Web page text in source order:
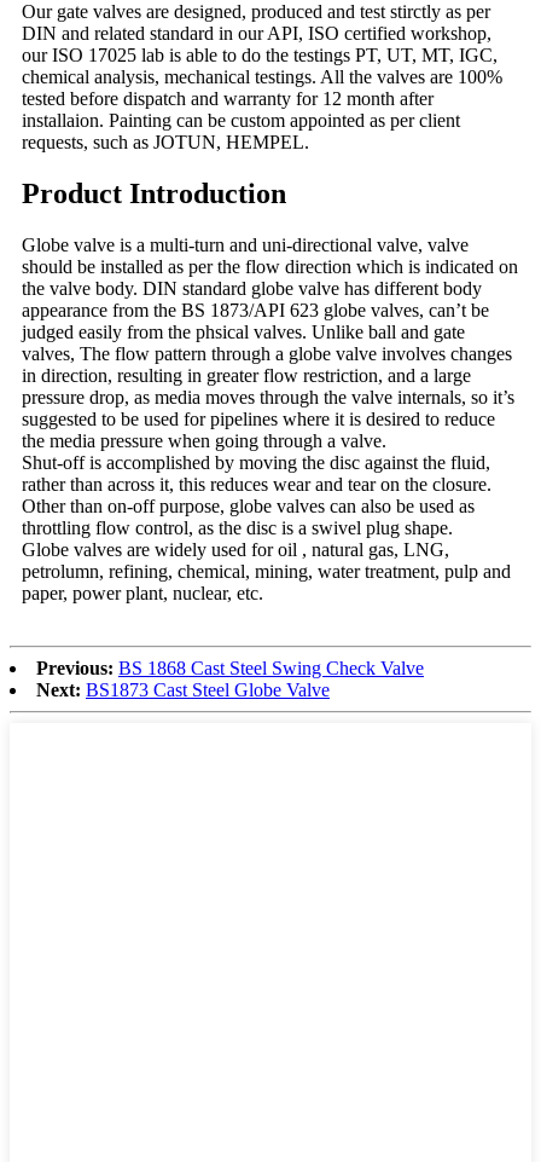
Our gate valves are designed, produced and test stirctly as per
DIN and related standard in our API, ISO certified workshop,
our ISO 17025 lab is able to do the testings PT, UT, MT, IGC,
chemical analysis, mechanical testings. All the valves are 100%
tested before dispatch and warranty for 12 month after
installaion. Painting can be custom appointed as per client
requests, such as JOTUN, HEMPEL.
Product Introduction
Globe valve is a multi-turn and uni-directional valve, valve
should be installed as per the flow direction which is indicated on
the valve body. DIN standard globe valve has different body
appearance from the BS 1873/API 623 globe valves, can’t be
judged easily from the phsical valves. Unlike ball and gate
valves, The flow pattern through a globe valve involves changes
in direction, resulting in greater flow restriction, and a large
pressure drop, as media moves through the valve internals, so it’s
suggested to be used for pipelines where it is desired to reduce
the media pressure when going through a valve.
Shut-off is accomplished by moving the disc against the fluid,
rather than across it, this reduces wear and tear on the closure.
Other than on-off purpose, globe valves can also be used as
throttling flow control, as the disc is a swivel plug shape.
Globe valves are widely used for oil , natural gas, LNG,
petrolumn, refining, chemical, mining, water treatment, pulp and
paper, power plant, nuclear, etc.
Previous: BS 1868 Cast Steel Swing Check Valve
Next: BS1873 Cast Steel Globe Valve